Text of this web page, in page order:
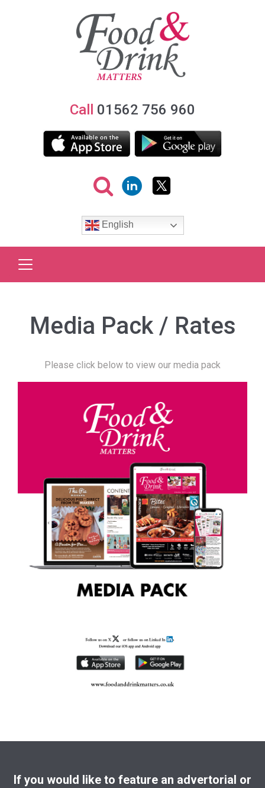
Call 01562 756 960
English
Media Pack / Rates
Please click below to view our media pack
If you would like to feature an advertorial or